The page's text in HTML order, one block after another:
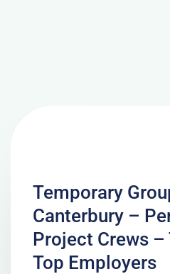
Temporary
Canterbury –
Project Crews –
Top Employers